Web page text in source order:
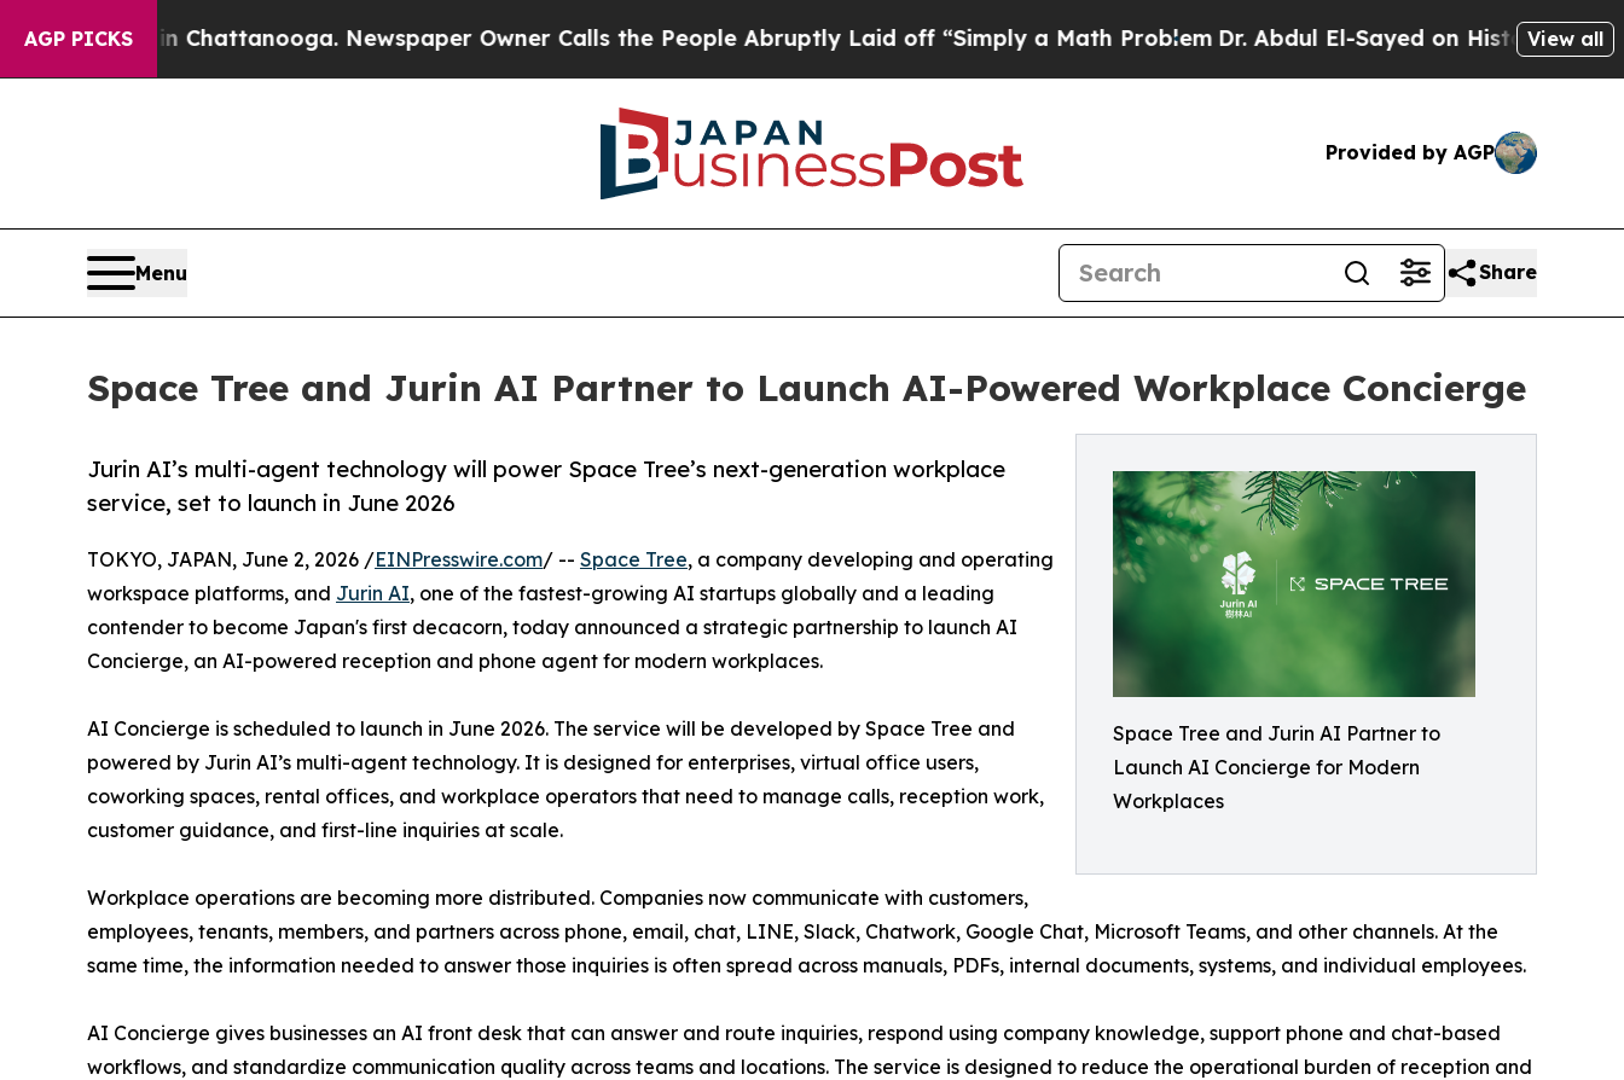
AGP PICKS
in Chattanooga. Newspaper Owner Calls the People Abruptly Laid off “Simply a Math ProblemDr. Abdul El-Sayed on Historic Michigan Win:
View all
Provided by AGP
Menu Share
Space Tree and Jurin AI Partner to Launch AI-Powered Workplace Concierge
Space Tree and Jurin AI Partner to
Launch AI Concierge for Modern
Workplaces
Jurin AI’s multi-agent technology will power Space Tree’s next-generation workplace
service, set to launch in June 2026
TOKYO, JAPAN, June 2, 2026 /EINPresswire.com/ -- Space Tree, a company developing and operating
workspace platforms, and Jurin AI, one of the fastest-growing AI startups globally and a leading
contender to become Japan's first decacorn, today announced a strategic partnership to launch AI
Concierge, an AI-powered reception and phone agent for modern workplaces.
AI Concierge is scheduled to launch in June 2026. The service will be developed by Space Tree and
powered by Jurin AI’s multi-agent technology. It is designed for enterprises, virtual office users,
coworking spaces, rental offices, and workplace operators that need to manage calls, reception work,
customer guidance, and first-line inquiries at scale.
Workplace operations are becoming more distributed. Companies now communicate with customers,
employees, tenants, members, and partners across phone, email, chat, LINE, Slack, Chatwork, Google Chat, Microsoft Teams, and other channels. At the
same time, the information needed to answer those inquiries is often spread across manuals, PDFs, internal documents, systems, and individual employees.
AI Concierge gives businesses an AI front desk that can answer and route inquiries, respond using company knowledge, support phone and chat-based
workflows, and standardize communication quality across teams and locations. The service is designed to reduce the operational burden of reception and